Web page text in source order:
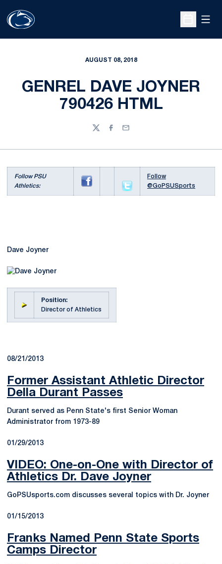
Open
AUGUST 08, 2018
GENREL DAVE JOYNER
790426 HTML
TwitterFacebook
Email
Follow PSU
Athletics:
Follow
@GoPSUSports
Dave Joyner
Position:
Director of Athletics
08/21/2013
Former Assistant Athletic Director
Della Durant Passes
Durant served as Penn State's first Senior Woman
Administrator from 1973-89
01/29/2013
VIDEO: One-on-One with Director of
Athletics Dr. Dave Joyner
GoPSUsports.com discusses several topics with Dr. Joyner
01/15/2013
Franks Named Penn State Sports
Camps Director